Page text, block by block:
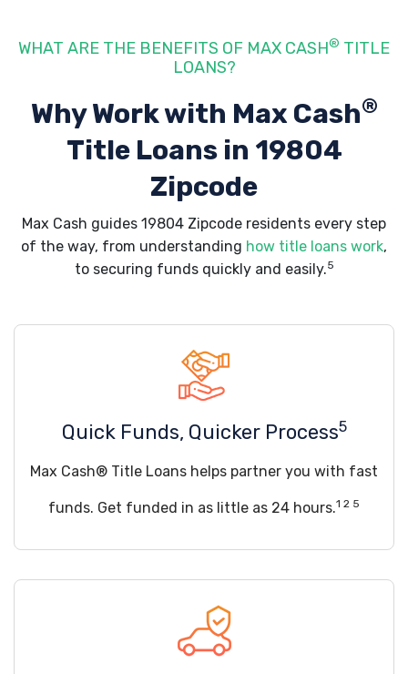
WHAT ARE THE BENEFITS OF MAX CASH® TITLE
LOANS?
Why Work with Max Cash®
Title Loans in 19804
Zipcode
Max Cash guides 19804 Zipcode residents every step
of the way, from understanding how title loans work,
to securing funds quickly and easily.5
Quick Funds, Quicker Process5
Max Cash® Title Loans helps partner you with fast
funds. Get funded in as little as 24 hours.1 2 5